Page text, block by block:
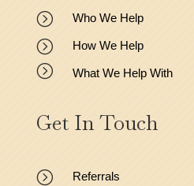
= Who We Help
= How We Help
= What We Help With
Get In Touch
= Referrals